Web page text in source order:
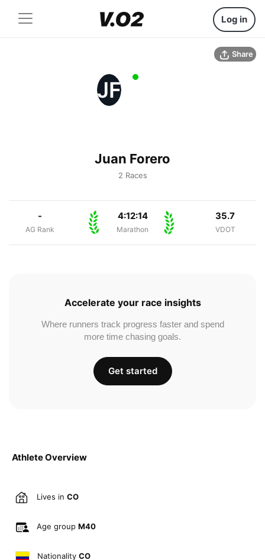
Log in
Share
JF
Juan Forero
2 Races
-
AG Rank
4:12:14
Marathon
35.7
VDOT
Athlete Overview
Lives in CO
Age group M40
Nationality CO
Accelerate your race insights
Where runners track progress faster and spend
more time chasing goals.
Get started